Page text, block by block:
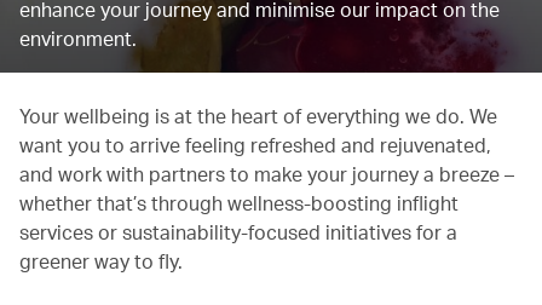
enhance your journey and minimise our impact on the
environment.
Your wellbeing is at the heart of everything we do. We
want you to arrive feeling refreshed and rejuvenated,
and work with partners to make your journey a breeze –
whether that’s through wellness-boosting inflight
services or sustainability-focused initiatives for a
greener way to fly.